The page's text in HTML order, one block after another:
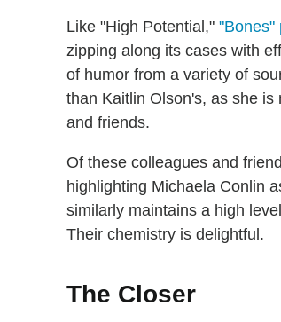
Like "High Potential," "Bones"
zipping along its cases with
of humor from a variety of
than Kaitlin Olson's, as she
and friends.
Of these colleagues and
highlighting Michaela Conlin
similarly maintains a high
Their chemistry is delightful.
The Closer